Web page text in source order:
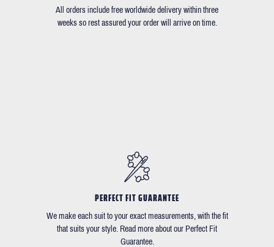
All orders include free worldwide delivery within three
weeks so rest assured your order will arrive on time.
PERFECT FIT GUARANTEE
We make each suit to your exact measurements, with the fit
that suits your style. Read more about our Perfect Fit
Guarantee.